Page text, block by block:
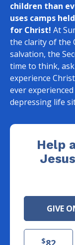
children than
uses camps
for Christ! At
the clarity of the
salvation, the
time to think,
experience
ever
depressing life
Help
GIVE
$